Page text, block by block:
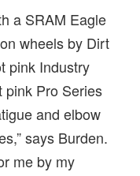
a SRAM Eagle
wheels by Dirt
pink Industry
pink Pro Series
and elbow
says Burden.
me by my